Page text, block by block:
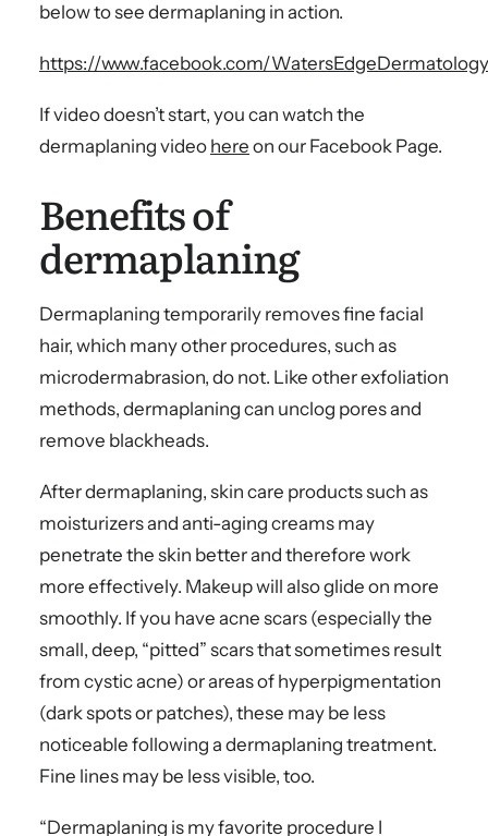
below to see dermaplaning in action.
https://www.facebook.com/
If video doesn’t start, you can watch the
dermaplaning video here on our Facebook Page.
Benefits of
dermaplaning
Dermaplaning temporarily removes fine facial
hair, which many other procedures, such as
microdermabrasion, do not. Like other exfoliation
methods, dermaplaning can unclog pores and
remove blackheads.
After dermaplaning, skin care products such as
moisturizers and anti-aging creams may
penetrate the skin better and therefore work
more effectively. Makeup will also glide on more
smoothly. If you have acne scars (especially the
small, deep, “pitted” scars that sometimes result
from cystic acne) or areas of hyperpigmentation
(dark spots or patches), these may be less
noticeable following a dermaplaning treatment.
Fine lines may be less visible, too.
“Dermaplaning is my favorite procedure I